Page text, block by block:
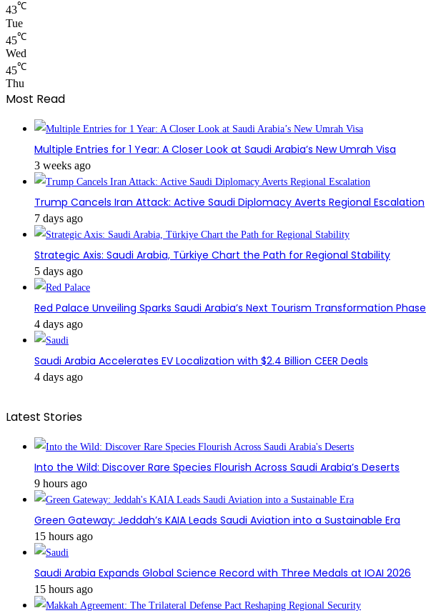
43℃
Tue
45℃
Wed
45℃
Thu
Most Read
Multiple Entries for 1 Year: A Closer Look at Saudi Arabia’s New Umrah Visa
3 weeks ago
Trump Cancels Iran Attack: Active Saudi Diplomacy Averts Regional Escalation
7 days ago
Strategic Axis: Saudi Arabia, Türkiye Chart the Path for Regional Stability
5 days ago
Red Palace Unveiling Sparks Saudi Arabia’s Next Tourism Transformation Phase
4 days ago
Saudi Arabia Accelerates EV Localization with $2.4 Billion CEER Deals
4 days ago
Latest Stories
Into the Wild: Discover Rare Species Flourish Across Saudi Arabia’s Deserts
9 hours ago
Green Gateway: Jeddah’s KAIA Leads Saudi Aviation into a Sustainable Era
15 hours ago
Saudi Arabia Expands Global Science Record with Three Medals at IOAI 2026
15 hours ago